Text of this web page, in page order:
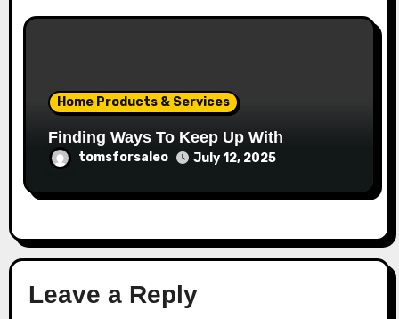
Home Products & Services
Finding Ways To Keep Up With
tomsforsaleo July 12, 2025
Leave a Reply